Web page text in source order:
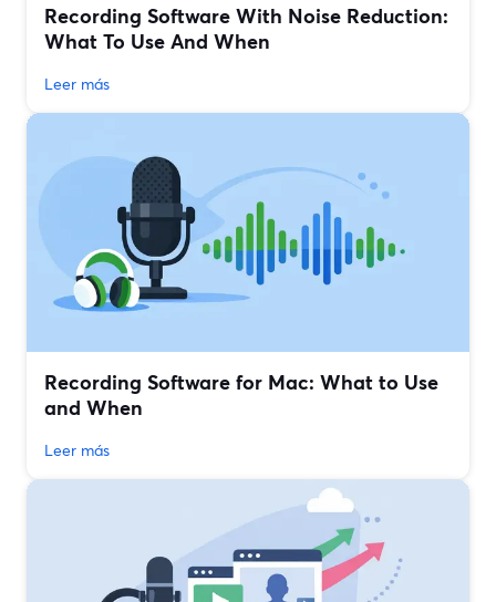
Recording Software With Noise Reduction:
What To Use And When
Leer más
Recording Software for Mac: What to Use
and When
Leer más